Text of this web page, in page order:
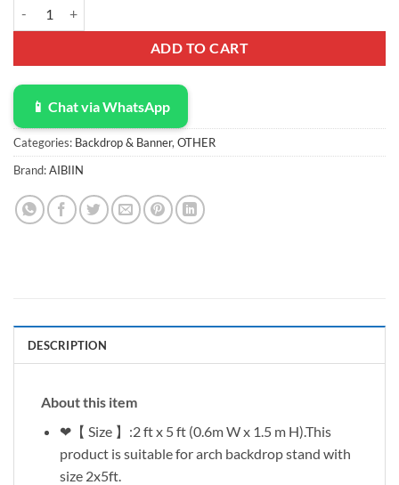
ADD TO CART
📱 Chat via WhatsApp
Categories: Backdrop & Banner,OTHER
Brand:AIBIIN
DESCRIPTION
About this item
❤【 Size 】:2 ft x 5 ft (0.6m W x 1.5 m H).This
product is suitable for arch backdrop stand with
size 2x5ft.